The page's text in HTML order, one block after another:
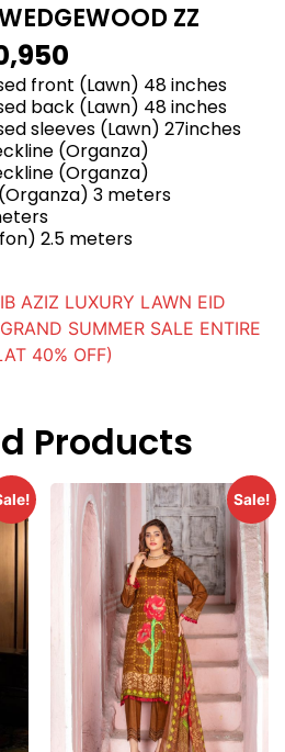
ZZ
front (Lawn) 48 inches
back (Lawn) 48 inches
sleeves (Lawn) 27inches
(Organza)
(Organza)
3 meters
2.5 meters
AZIZ LUXURY LAWN EID
GRAND SUMMER SALE ENTIRE
40% OFF)
Products
Sale!